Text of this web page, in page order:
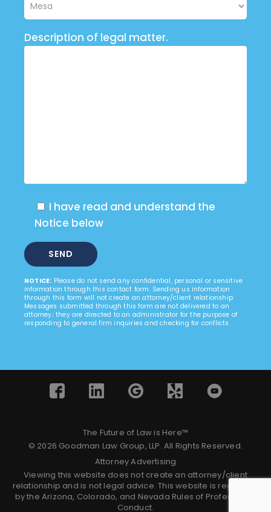
Description of legal matter.
I have read and understand the
Notice below
NOTICE: Please do not send any confidential, personal or sensitive
information through this contact form. Sending us information
through this form will not create an attorney/client relationship.
Messages submitted through this form are not delivered to an
attorney; they are directed to an administrator for the purpose of
responding to general firm inquiries and checking for conflicts.
The Future of Law is Here™
© 2026 Goodman Law Group, LLP. All Rights Reserved.
Attorney Advertising
Viewing this website does not create an attorney/client
relationship and is not legal advice. This website is regulated
by the Arizona, Colorado, and Nevada Rules of Professional
Conduct.